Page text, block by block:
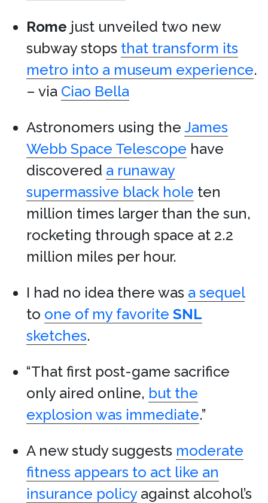
Rome just unveiled two new
subway stops that transform its
metro into a museum experience.
– via Ciao Bella
Astronomers using the James
Webb Space Telescope have
discovered a runaway
supermassive black hole ten
million times larger than the sun,
rocketing through space at 2.2
million miles per hour.
I had no idea there was a sequel
to one of my favorite SNL
sketches.
“That first post-game sacrifice
only aired online, but the
explosion was immediate.”
A new study suggests moderate
fitness appears to act like an
insurance policyagainst alcohol’s